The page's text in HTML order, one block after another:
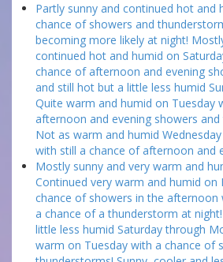
Partly sunny and continued hot and
chance of showers and
becoming more likely at night!
continued hot and humid on
chance of afternoon and evening
and still hot but a little less humid
Quite warm and humid on Tuesday
afternoon and evening showers
Not as warm and humid
with still a chance of afternoon and
Mostly sunny and very warm and
Continued very warm and humid on
chance of showers in the afternoon
a chance of a thunderstorm at
little less humid Saturday through
warm on Tuesday with a chance of